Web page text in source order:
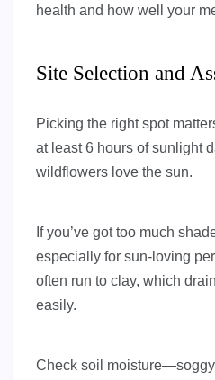
health and how well your
Site Selection and
Picking the right spot
at least 6 hours of sunlight
wildflowers love the sun.
If you’ve got too much
especially for sun-loving
often run to clay, which
easily.
Check soil